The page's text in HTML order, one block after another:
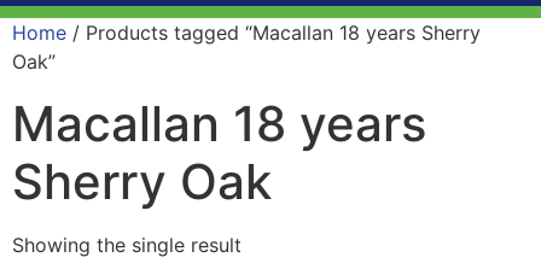
Home / Products tagged “Macallan 18 years Sherry
Oak”
Macallan 18 years
Sherry Oak
Showing the single result